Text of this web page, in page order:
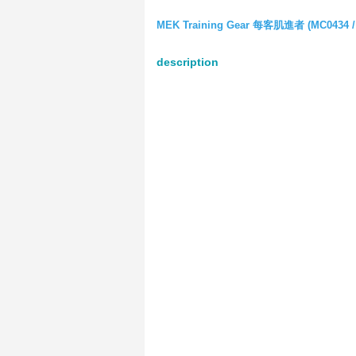
MEK Training Gear 每客肌進者 (MC0434
description